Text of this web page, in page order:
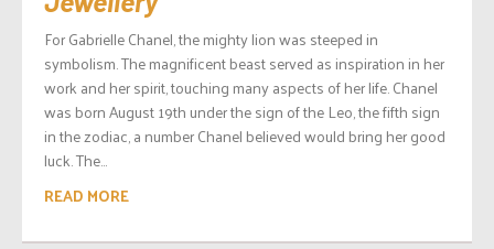
For Gabrielle Chanel, the mighty lion was steeped in
symbolism. The magnificent beast served as inspiration in her
work and her spirit, touching many aspects of her life. Chanel
was born August 19th under the sign of the Leo, the fifth sign
in the zodiac, a number Chanel believed would bring her good
luck. The...
READ MORE